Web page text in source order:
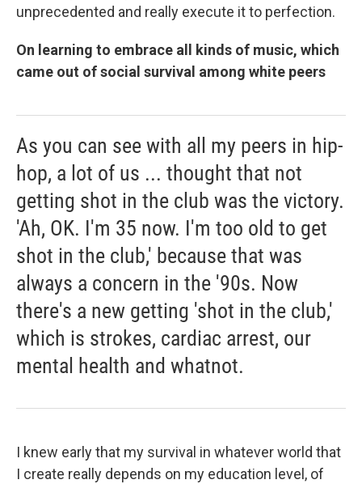
unprecedented and really execute it to perfection.
On learning to embrace all kinds of music, which
came out of social survival among white peers
As you can see with all my peers in hip-
hop, a lot of us ... thought that not
getting shot in the club was the victory.
'Ah, OK. I'm 35 now. I'm too old to get
shot in the club,' because that was
always a concern in the '90s. Now
there's a new getting 'shot in the club,'
which is strokes, cardiac arrest, our
mental health and whatnot.
I knew early that my survival in whatever world that
I create really depends on my education level, of